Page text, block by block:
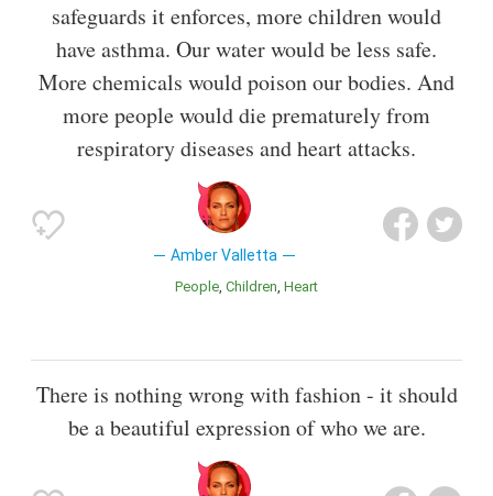
safeguards it enforces, more children would
have asthma. Our water would be less safe.
More chemicals would poison our bodies. And
more people would die prematurely from
respiratory diseases and heart attacks.
Amber Valletta
People Children Heart
There is nothing wrong with fashion - it should
be a beautiful expression of who we are.